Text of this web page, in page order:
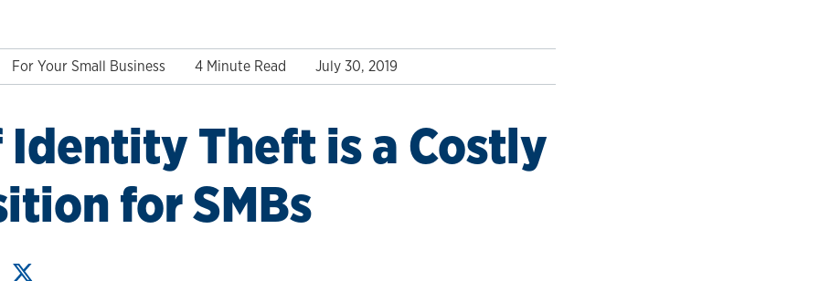
For Your Small Business 4 Minute Read July 30, 2019
Identity Theft is a Costly
for SMBs